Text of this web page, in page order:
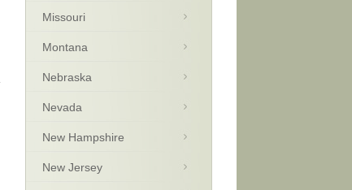
Missouri
Montana
Nebraska
Nevada
New Hampshire
New Jersey